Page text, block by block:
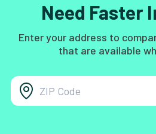
Need Faster
Enter your address to
that are available